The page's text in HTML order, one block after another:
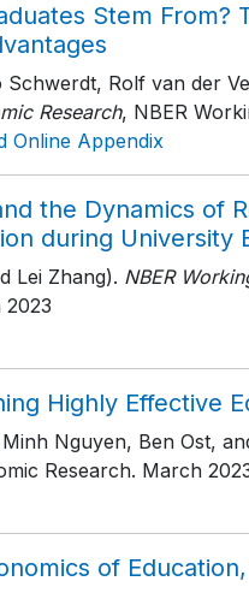
Stem
Rolf van der
Research, NBER
Online Appendix
the Dynamics of
during University
Lei Zhang). NBER
2023
Highly Effective
Nguyen, Ben Ost,
Research. March
of